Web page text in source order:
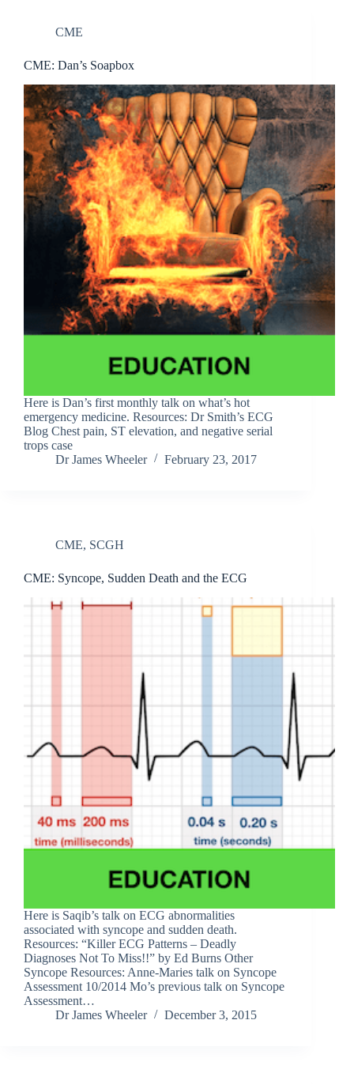
CME
CME: Dan’s Soapbox
Here is Dan’s first monthly talk on what’s hot
emergency medicine. Resources: Dr Smith’s ECG
Blog Chest pain, ST elevation, and negative serial
trops case
Dr James Wheeler
February 23, 2017
CME, SCGH
CME: Syncope, Sudden Death and the ECG
Here is Saqib’s talk on ECG abnormalities
associated with syncope and sudden death.
Resources: “Killer ECG Patterns – Deadly
Diagnoses Not To Miss!!” by Ed Burns Other
Syncope Resources: Anne-Maries talk on Syncope
Assessment 10/2014 Mo’s previous talk on Syncope
Assessment…
Dr James Wheeler
December 3, 2015